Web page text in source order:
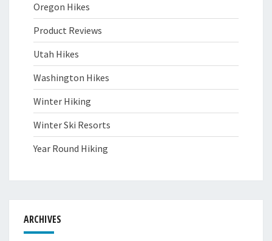
Oregon Hikes
Product Reviews
Utah Hikes
Washington Hikes
Winter Hiking
Winter Ski Resorts
Year Round Hiking
ARCHIVES